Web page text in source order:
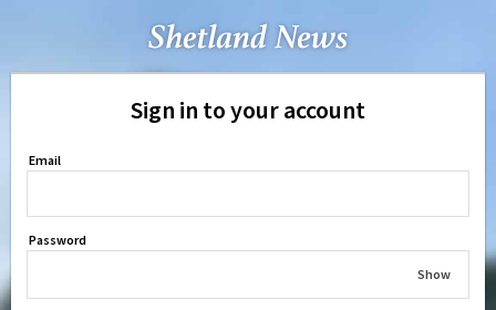
Sign in to your account
Email
Password
Show